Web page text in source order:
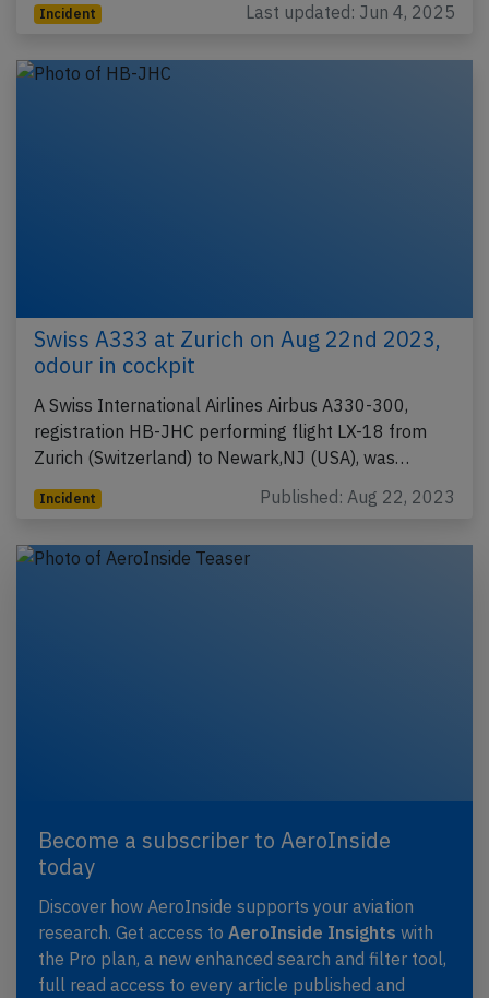
Incident Last updated: Jun 4, 2025
Swiss A333 at Zurich on Aug 22nd 2023,
odour in cockpit
A Swiss International Airlines Airbus A330-300,
registration HB-JHC performing flight LX-18 from
Zurich (Switzerland) to Newark,NJ (USA), was…
Incident Published: Aug 22, 2023
Become a subscriber to AeroInside
today
Discover how AeroInside supports your aviation
research. Get access to AeroInside Insights with
the Pro plan, a new enhanced search and filter tool,
full read access to every article published and